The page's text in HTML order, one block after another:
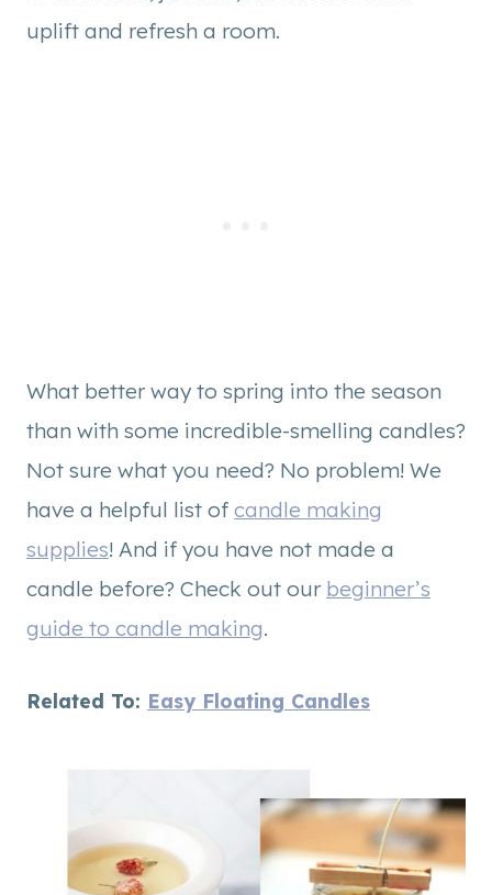
uplift and refresh a room.
What better way to spring into the season
than with some incredible-smelling candles?
Not sure what you need? No problem! We
have a helpful list of candle making
supplies! And if you have not made a
candle before? Check out our beginner’s
guide to candle making.
Related To: Easy Floating Candles